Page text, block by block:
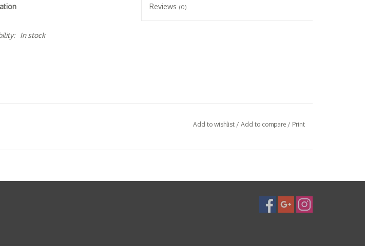
Reviews (0)
In stock
Add to wishlist/ Add to compare / Print